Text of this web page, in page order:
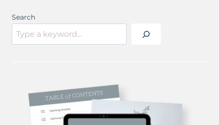
Search